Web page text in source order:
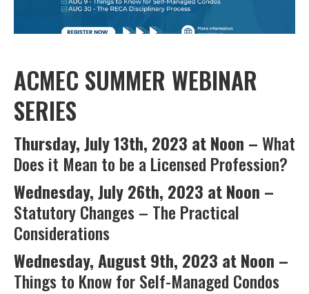
ACMEC SUMMER WEBINAR
SERIES
Thursday, July 13th, 2023 at Noon –What
Does it Mean to be a Licensed Profession?
Wednesday, July 26th, 2023 at Noon –
Statutory Changes – The Practical
Considerations
Wednesday, August 9th, 2023 at Noon –
Things to Know for Self-Managed Condos